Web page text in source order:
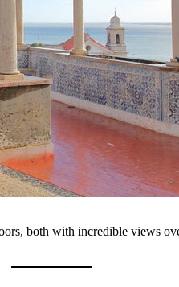
both with incredible views